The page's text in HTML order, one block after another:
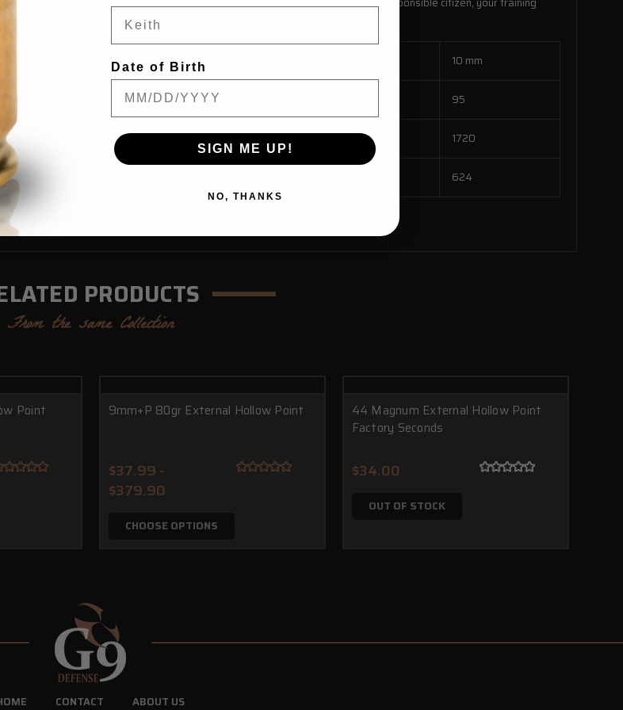
up to the job as well.
9 mm 40 S&W 10 mm
95 95
1480 1450 1400 1720
624
PRODUCTS
From the same Collection
Point 9mm+P 80gr External Hollow Point
$37.99 -
$379.90
CHOOSE OPTIONS
44 Magnum External Hollow Point
Factory Seconds
$34.00
OUT OF STOCK
CONTACT ABOUT US
Date of Birth
SIGN ME UP!
NO, THANKS